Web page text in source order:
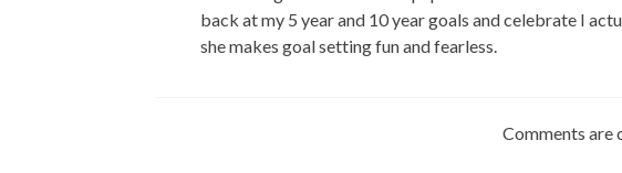
back at my 5 year and 10 year goals and celebrate I
she makes goal setting fun and fearless.
Comments are